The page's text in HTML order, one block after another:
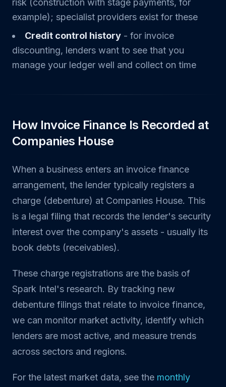
risk (construction with stage payments, for
example); specialist providers exist for these
Credit control history - for invoice
discounting, lenders want to see that you
manage your ledger well and collect on time
How Invoice Finance Is Recorded at
Companies House
When a business enters an invoice finance
arrangement, the lender typically registers a
charge (debenture) at Companies House. This
is a legal filing that records the lender's security
interest over the company's assets - usually its
book debts (receivables).
These charge registrations are the basis of
Spark Intel's research. By tracking new
debenture filings that relate to invoice finance,
we can monitor market activity, identify which
lenders are most active, and measure trends
across sectors and regions.
For the latest market data, see the monthly